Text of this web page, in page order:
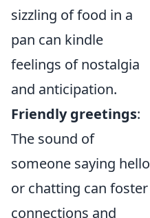
sizzling of food in a
pan can kindle
feelings of nostalgia
and anticipation.
Friendly greetings:
The sound of
someone saying hello
or chatting can foster
connections and